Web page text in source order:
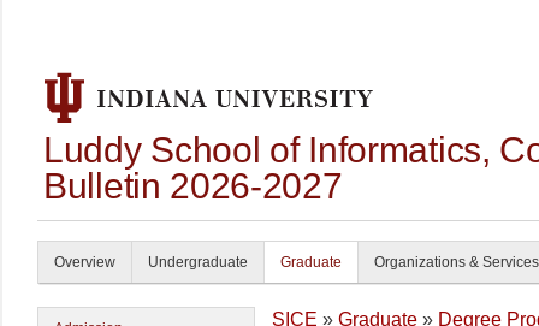
Luddy School of Informatics,
Bulletin 2026-2027
Overview Undergraduate Graduate Organizations & Services
SICE » Graduate » Degree